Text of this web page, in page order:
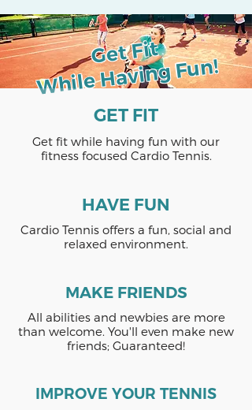
Get Fit
While Having Fun!
GET FIT
Get fit while having fun with our
fitness focused Cardio Tennis.
HAVE FUN
Cardio Tennis offers a fun, social and
relaxed environment.
MAKE FRIENDS
All abilities and newbies are more
than welcome. You'll even make new
friends; Guaranteed!
IMPROVE YOUR TENNIS